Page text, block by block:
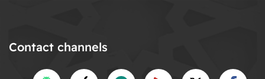
Contact channels